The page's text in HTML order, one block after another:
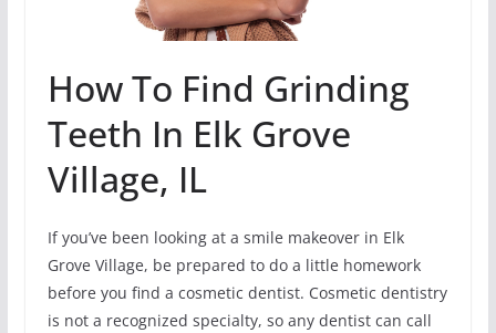
How To Find Grinding
Teeth In Elk Grove
Village, IL
If you’ve been looking at a smile makeover in Elk
Grove Village, be prepared to do a little homework
before you find a cosmetic dentist. Cosmetic dentistry
is not a recognized specialty, so any dentist can call